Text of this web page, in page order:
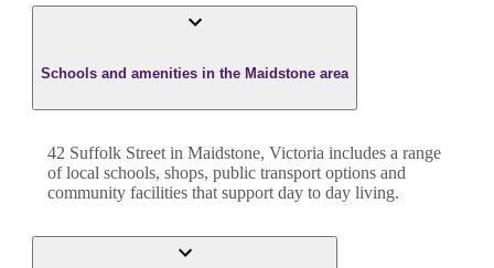
Schools and amenities in the Maidstone area
42 Suffolk Street in Maidstone, Victoria includes a range
of local schools, shops, public transport options and
community facilities that support day to day living.